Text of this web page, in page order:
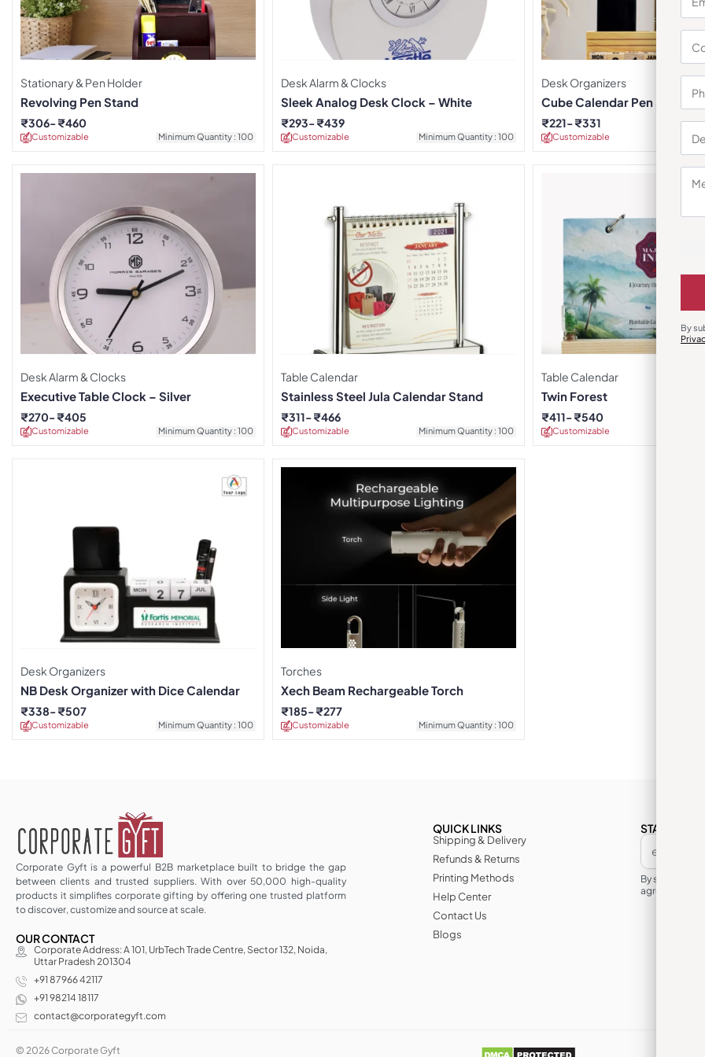
Stationary & Pen Holder
Revolving Pen Stand
Customizable Minimum Quantity : 100
₹306 ₹460
Desk Alarm & Clocks
Sleek Analog Desk Clock – White
Customizable Minimum Quantity : 100
₹293 ₹439
Desk Organizers
Cube Calendar Pen Stand
Customizable
₹221 ₹331
Desk Alarm & Clocks
Executive Table Clock – Silver
Customizable Minimum Quantity : 100
₹270 ₹405
Table Calendar
Stainless Steel Jula Calendar Stand
Customizable Minimum Quantity : 100
₹311 ₹466
Table Calendar
Twin Forest
Customizable
₹411 ₹540
Desk Organizers
NB Desk Organizer with Dice Calendar
Customizable Minimum Quantity : 100
₹338 ₹507
Torches
Xech Beam Rechargeable Torch
Customizable Minimum Quantity : 100
₹185 ₹277
Corporate Gyft is a powerful B2B marketplace built to bridge the gap
between clients and trusted suppliers. With over 50,000 high-quality
products it simplifies corporate gifting by offering one trusted platform
to discover, customize and source at scale.
OUR CONTACT
Corporate Address: A 101, UrbTech Trade Centre, Sector 132, Noida,
Uttar Pradesh 201304
+91 87966 42117
+91 98214 18117
contact@corporategyft.com
QUICK LINKS
Shipping & Delivery
Refunds & Returns
Printing Methods
Help Center
Contact Us
Blogs
STAY IN THE
By
agree to its
© 2026 Corporate Gyft
By